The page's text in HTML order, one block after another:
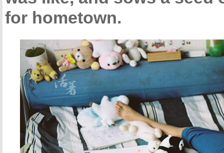
for hometown.